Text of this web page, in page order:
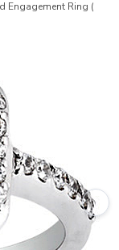
Engagement Ring (